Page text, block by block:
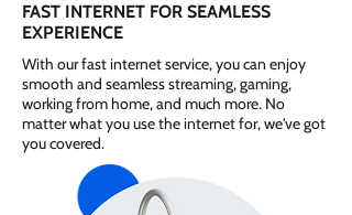
FAST INTERNET FOR SEAMLESS
EXPERIENCE
With our fast internet service, you can enjoy
smooth and seamless streaming, gaming,
working from home, and much more. No
matter what you use the internet for, we've got
you covered.